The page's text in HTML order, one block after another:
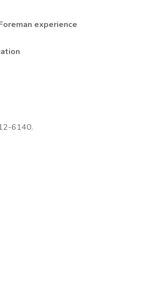
experience
6140.